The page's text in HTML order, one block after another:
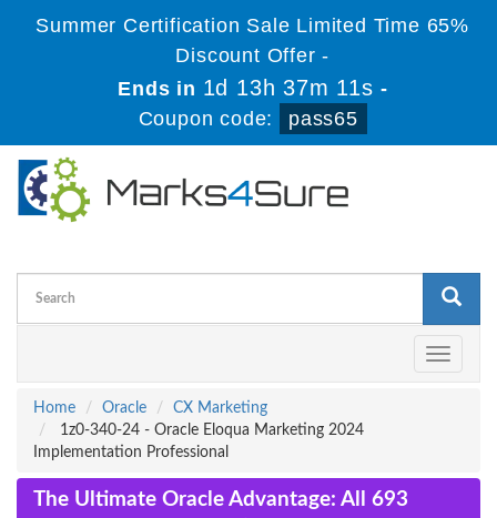
Summer Certification Sale Limited Time 65%
Discount Offer -
Ends in 1d 13h 37m 11s -
Coupon code:
pass65
Toggle
Home
Oracle
CX Marketing
1z0-340-24 - Oracle Eloqua Marketing 2024
Implementation Professional
The Ultimate Oracle Advantage: All 693